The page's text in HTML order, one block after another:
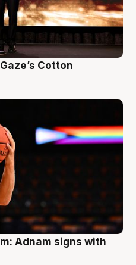
Cotton
Adnam signs with